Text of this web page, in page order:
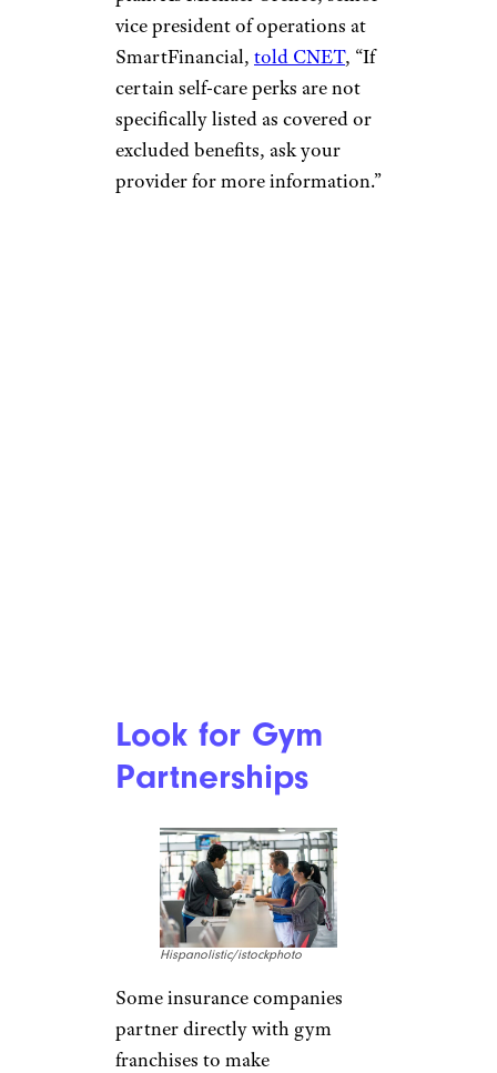
vice president of operations at
SmartFinancial, told CNET, “If
certain self-care perks are not
specifically listed as covered or
excluded benefits, ask your
provider for more information.”
Look for Gym
Partnerships
Hispanolistic/istockphoto
Some insurance companies
partner directly with gym
franchises to make